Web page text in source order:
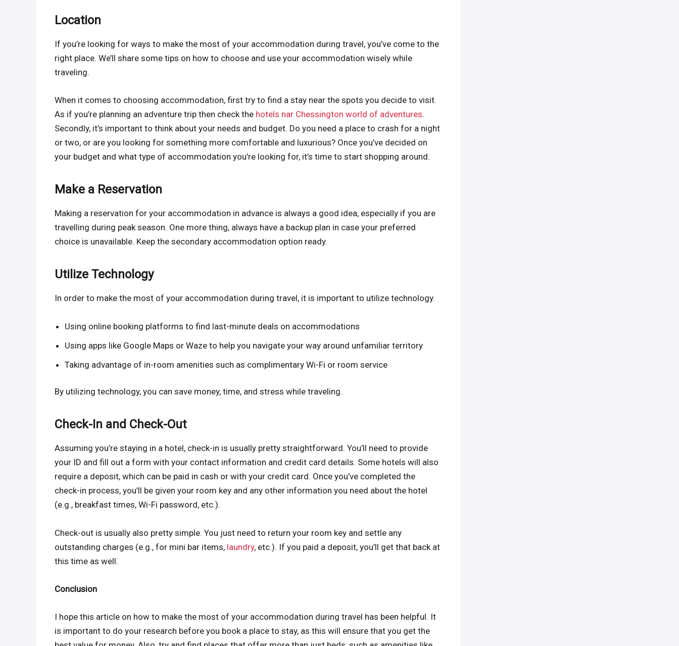
Location
If you’re looking for ways to make the most of your accommodation during travel, you’ve come to the
right place. We’ll share some tips on how to choose and use your accommodation wisely while
traveling.
When it comes to choosing accommodation, first try to find a stay near the spots you decide to visit.
As if you’re planning an adventure trip then check the hotels nar Chessington world of adventures.
Secondly, it’s important to think about your needs and budget. Do you need a place to crash for a night
or two, or are you looking for something more comfortable and luxurious? Once you’ve decided on
your budget and what type of accommodation you’re looking for, it’s time to start shopping around.
Make a Reservation
Making a reservation for your accommodation in advance is always a good idea, especially if you are
travelling during peak season. One more thing, always have a backup plan in case your preferred
choice is unavailable. Keep the secondary accommodation option ready.
Utilize Technology
In order to make the most of your accommodation during travel, it is important to utilize technology.
Using online booking platforms to find last-minute deals on accommodations
Using apps like Google Maps or Waze to help you navigate your way around unfamiliar territory
Taking advantage of in-room amenities such as complimentary Wi-Fi or room service
By utilizing technology, you can save money, time, and stress while traveling.
Check-In and Check-Out
Assuming you’re staying in a hotel, check-in is usually pretty straightforward. You’ll need to provide
your ID and fill out a form with your contact information and credit card details. Some hotels will also
require a deposit, which can be paid in cash or with your credit card. Once you’ve completed the
check-in process, you’ll be given your room key and any other information you need about the hotel
(e.g., breakfast times, Wi-Fi password, etc.).
Check-out is usually also pretty simple. You just need to return your room key and settle any
outstanding charges (e.g., for mini bar items, laundry, etc.). If you paid a deposit, you’ll get that back at
this time as well.
Conclusion
I hope this article on how to make the most of your accommodation during travel has been helpful. It
is important to do your research before you book a place to stay, as this will ensure that you get the